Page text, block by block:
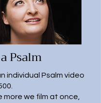
Psalm
individual Psalm video
more we film at once,